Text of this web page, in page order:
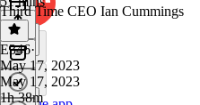
Third Time CEO Ian Cummings
E346·
May 17, 2023
May 17, 2023
1h 38m